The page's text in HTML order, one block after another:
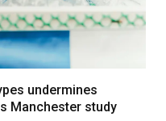
undermines
Manchester study